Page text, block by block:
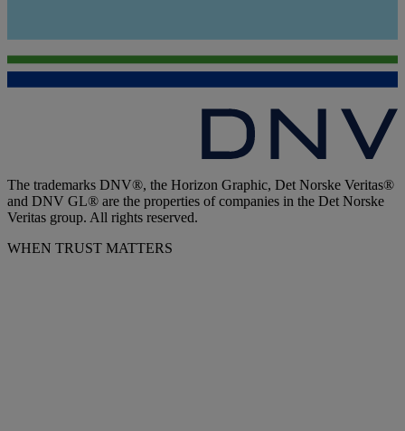
The trademarks DNV®, the Horizon Graphic, Det Norske Veritas®
and DNV GL® are the properties of companies in the Det Norske
Veritas group. All rights reserved.
WHEN TRUST MATTERS